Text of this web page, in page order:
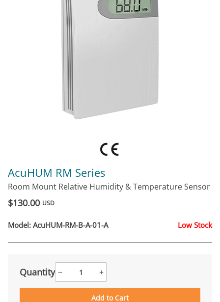
AcuHUM RM Series
Room Mount Relative Humidity & Temperature Sensor
$130.00 USD
Model: AcuHUM-RM-B-A-01-A Low Stock
Quantity − +
Add to Cart